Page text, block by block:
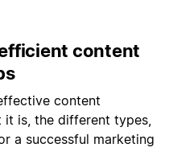
content
content
is, the different types,
a successful marketing